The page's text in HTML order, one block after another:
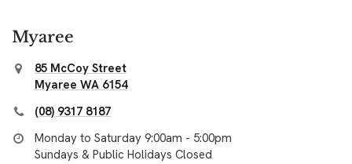
Myaree
85 McCoy Street
Myaree WA 6154
(08) 9317 8187
Monday to Saturday 9:00am - 5:00pm
Sundays & Public Holidays Closed